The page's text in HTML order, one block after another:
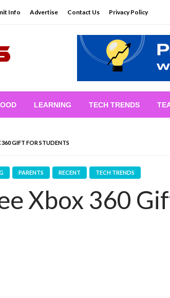
Info Advertise Contact Us Privacy Policy
LEARNING TECH TRENDS
360 GIFT FOR STUDENTS
PARENTS RECENT TECH TRENDS
Xbox 360